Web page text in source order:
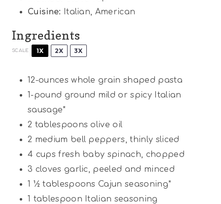
Cuisine:
Italian, American
Ingredients
SCALE 1X 2X 3X
12-ounces whole grain shaped pasta
1-pound ground mild or spicy Italian
sausage*
2 tablespoons olive oil
2 medium bell peppers, thinly sliced
4 cups fresh baby spinach, chopped
3 cloves garlic, peeled and minced
1 ½ tablespoons Cajun seasoning*
1 tablespoon Italian seasoning